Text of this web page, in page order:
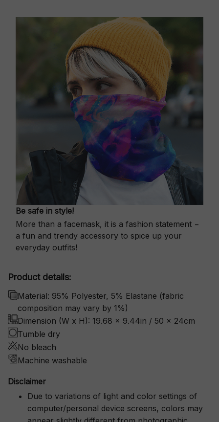
Be safe in style!
More than a facemask, it is a fashion statement −
a fun and trendy accessory to spice up your
everyday outfits!
Product details:
Material: 95% Polyester, 5% Elastane (fabric
composition may vary by 1%)
Dimension (W x H): 19.68 x 9.44in / 50 x 24cm
Tumble dry
No bleach
Machine washable
Disclaimer
Due to variations of light and color settings of
computer/personal device screens, colors may